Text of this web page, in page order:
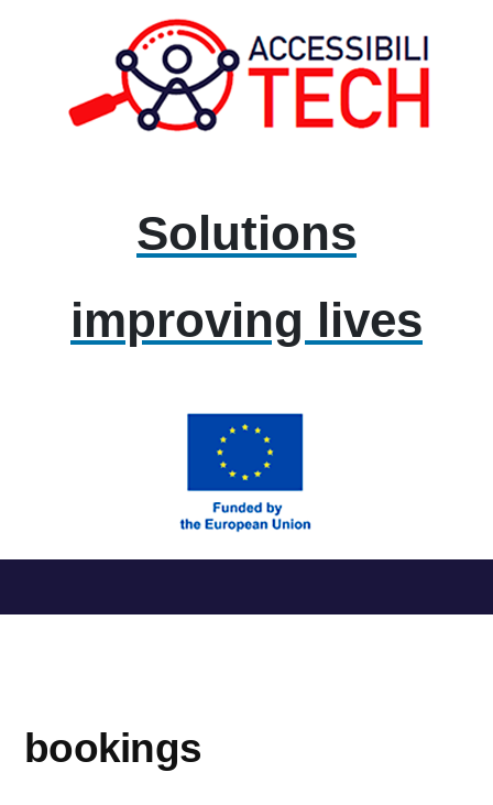
Solutions
improving lives
al
bookings